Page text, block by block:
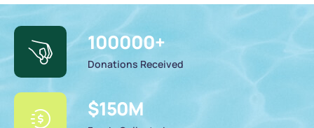
100000+
Donations Received
$150M